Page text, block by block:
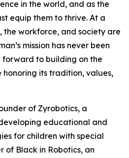
in the world, and as the
equip them to thrive. At a
the workforce, and society are
mission has never been
forward to building on the
honoring its tradition, values,
of Zyrobotics, a
educational and
for children with special
of Black in Robotics, an